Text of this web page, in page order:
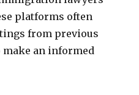
platforms often
from previous
an informed